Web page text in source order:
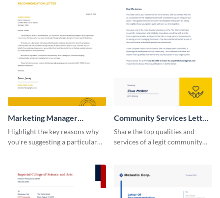
Marketing Manager
Recommendation Letter
Highlight the key reasons why
you're suggesting a particular
recommendation letter
template.
Community Services Letter
of Recommendation
Share the top qualities and
services of a legit community
template.